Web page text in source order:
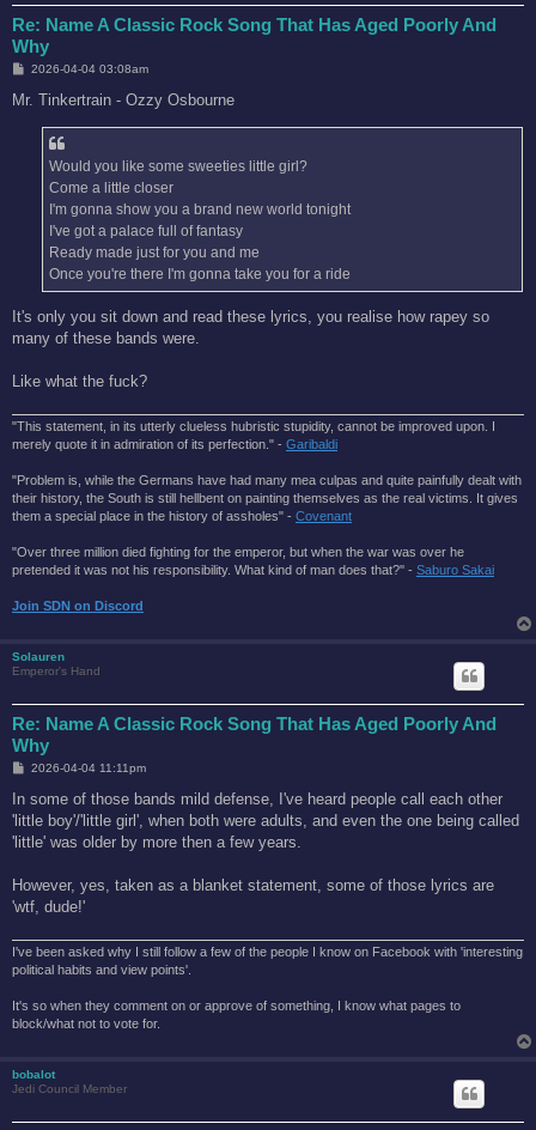
Re: Name A Classic Rock Song That Has Aged Poorly And
Why
P
s
2026-04-04 03:08am
Mr. Tinkertrain - Ozzy Osbourne
Would you like some sweeties little girl?
Come a little closer
I'm gonna show you a brand new world tonight
I've got a palace full of fantasy
Ready made just for you and me
Once you're there I'm gonna take you for a ride
It's only you sit down and read these lyrics, you realise how rapey so
many of these bands were.
Like what the fuck?
"This statement, in its utterly clueless hubristic stupidity, cannot be improved upon. I
merely quote it in admiration of its perfection." - Garibaldi
"Problem is, while the Germans have had many mea culpas and quite painfully dealt with
their history, the South is still hellbent on painting themselves as the real victims. It gives
them a special place in the history of assholes" - Covenant
"Over three million died fighting for the emperor, but when the war was over he
pretended it was not his responsibility. What kind of man does that?'' - Saburo Sakai
Join SDN on Discord
Solauren
Emperor's Hand
Re: Name A Classic Rock Song That Has Aged Poorly And
Why
P
s
2026-04-04 11:11pm
In some of those bands mild defense, I've heard people call each other
'little boy'/'little girl', when both were adults, and even the one being called
'little' was older by more then a few years.
However, yes, taken as a blanket statement, some of those lyrics are
'wtf, dude!'
I've been asked why I still follow a few of the people I know on Facebook with 'interesting
political habits and view points'.
It's so when they comment on or approve of something, I know what pages to
block/what not to vote for.
bobalot
Jedi Council Member